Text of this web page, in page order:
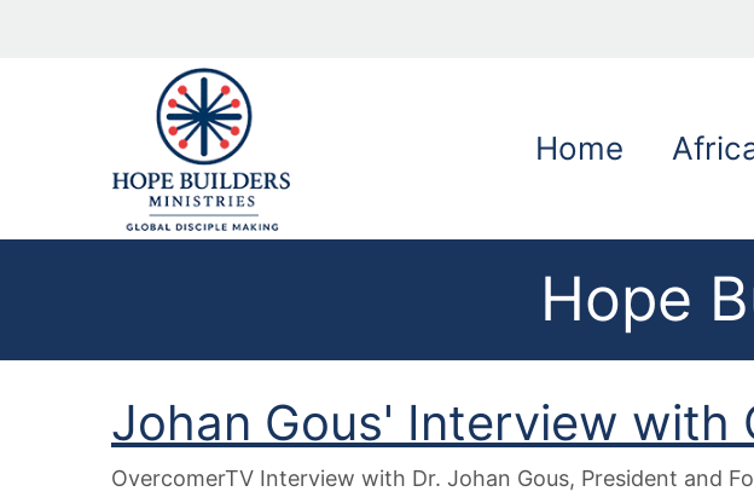
Home
Hope
Johan Gous' Interview with
OvercomerTV Interview with Dr. Johan Gous, President and